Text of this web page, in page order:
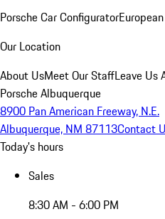
Porsche Car Configurator
Our Location
About UsMeet Our StaffLeave Us
Porsche Albuquerque
8900 Pan American Freeway, N.E.
Albuquerque, NM 87113Contact
Today's hours
Sales
8:30 AM - 6:00 PM